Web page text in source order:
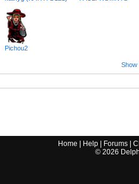
Pichou2
Show
Home | Help | Forums |
© 2026